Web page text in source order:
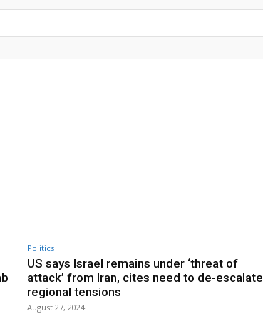
Politics
US says Israel remains under ‘threat of
attack’ from Iran, cites need to de-escalate
regional tensions
August 27, 2024